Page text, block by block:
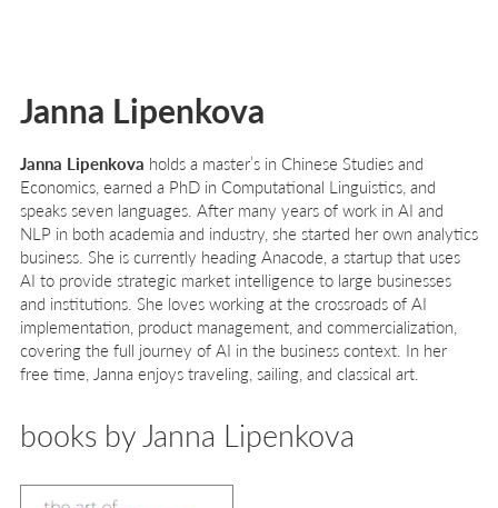
Janna Lipenkova
Janna Lipenkova holds a master’s in Chinese Studies and
Economics, earned a PhD in Computational Linguistics, and
speaks seven languages. After many years of work in AI and
NLP in both academia and industry, she started her own analytics
business. She is currently heading Anacode, a startup that uses
AI to provide strategic market intelligence to large businesses
and institutions. She loves working at the crossroads of AI
implementation, product management, and commercialization,
covering the full journey of AI in the business context. In her
free time, Janna enjoys traveling, sailing, and classical art.
books by Janna Lipenkova